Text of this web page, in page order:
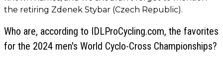
the retiring Zdenek Stybar (Czech Republic).
Who are, according to IDLProCycling.com, the favorites
for the 2024 men's World Cyclo-Cross Championships?